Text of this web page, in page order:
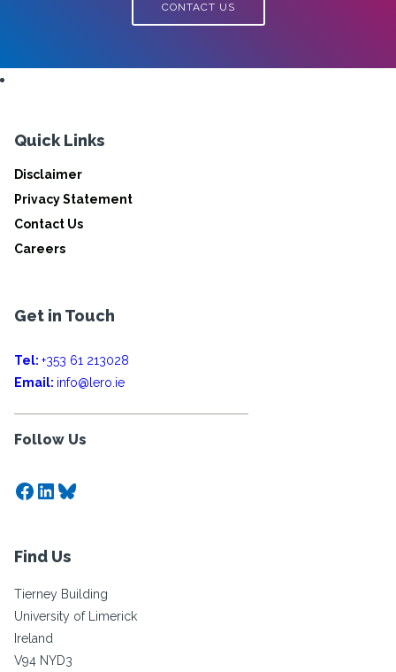
CONTACT US
Quick Links
Disclaimer
Privacy Statement
Contact Us
Careers
Get in Touch
Tel: +353 61 213028
Email: info@lero.ie
Follow Us
Facebook
LinkedIn
Bluesky
Find Us
Tierney Building
University of Limerick
Ireland
V94 NYD3